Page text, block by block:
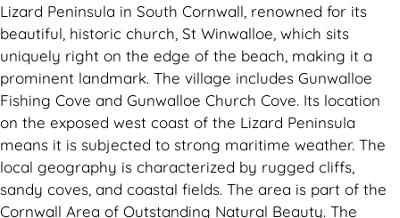
Lizard Peninsula in South Cornwall, renowned for its
beautiful, historic church, St Winwalloe, which sits
uniquely right on the edge of the beach, making it a
prominent landmark. The village includes Gunwalloe
Fishing Cove and Gunwalloe Church Cove. Its location
on the exposed west coast of the Lizard Peninsula
means it is subjected to strong maritime weather. The
local geography is characterized by rugged cliffs,
sandy coves, and coastal fields. The area is part of the
Cornwall Area of Outstanding Natural Beauty. The